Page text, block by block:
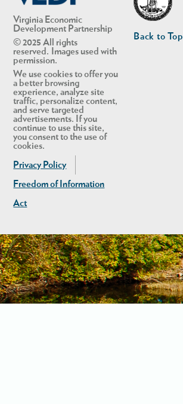
Virginia Economic
Development Partnership
© 2025 All rights
reserved. Images used with
permission.
We use cookies to offer you
a better browsing
experience, analyze site
traffic, personalize content,
and serve targeted
advertisements. If you
continue to use this site,
you consent to the use of
cookies.
Privacy Policy
Freedom of Information
Act
Back to Top